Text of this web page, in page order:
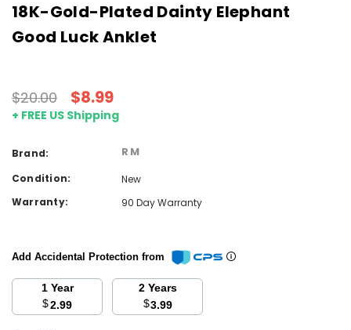
18K-Gold-Plated Dainty Elephant
Good Luck Anklet
$20.00 $8.99
+ FREE US Shipping
Brand: RM
Condition:
New
Warranty:
90 Day Warranty
Add Accidental Protection from
1 Year
$2.99
2 Years
$3.99